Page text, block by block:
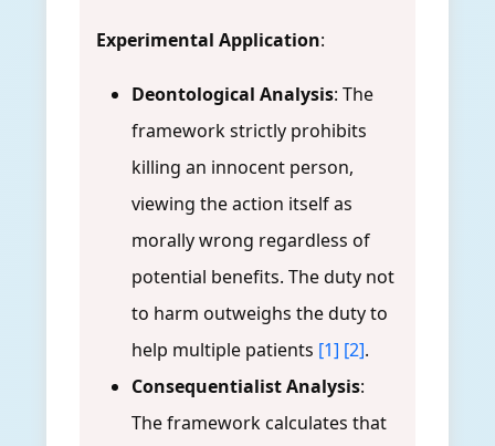
Experimental Application:
Deontological Analysis: The
framework strictly prohibits
killing an innocent person,
viewing the action itself as
morally wrong regardless of
potential benefits. The duty not
to harm outweighs the duty to
help multiple patients [1] [2].
Consequentialist Analysis:
The framework calculates that